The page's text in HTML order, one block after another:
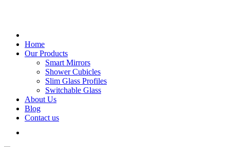
Home
Our Products
Smart Mirrors
Shower Cubicles
Slim Glass Profiles
Switchable Glass
About Us
Blog
Contact us